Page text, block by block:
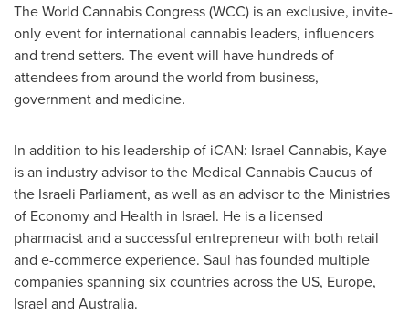
The World Cannabis Congress (WCC) is an exclusive, invite-
only event for international cannabis leaders, influencers
and trend setters. The event will have hundreds of
attendees from around the world from business,
government and medicine.
In addition to his leadership of iCAN: Israel Cannabis, Kaye
is an industry advisor to the Medical Cannabis Caucus of
the Israeli Parliament, as well as an advisor to the Ministries
of Economy and Health in Israel. He is a licensed
pharmacist and a successful entrepreneur with both retail
and e-commerce experience. Saul has founded multiple
companies spanning six countries across the US, Europe,
Israel and Australia.